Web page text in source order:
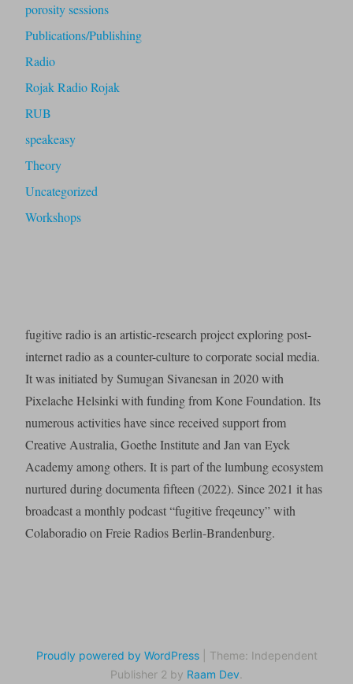
porosity sessions
Publications/Publishing
Radio
Rojak Radio Rojak
RUB
speakeasy
Theory
Uncategorized
Workshops
fugitive radio is an artistic-research project exploring post-
internet radio as a counter-culture to corporate social media.
It was initiated by Sumugan Sivanesan in 2020 with
Pixelache Helsinki with funding from Kone Foundation. Its
numerous activities have since received support from
Creative Australia, Goethe Institute and Jan van Eyck
Academy among others. It is part of the lumbung ecosystem
nurtured during documenta fifteen (2022). Since 2021 it has
broadcast a monthly podcast “fugitive freqeuncy” with
Colaboradio on Freie Radios Berlin-Brandenburg.
Proudly powered by WordPress
Theme: Independent
Publisher 2 by Raam Dev